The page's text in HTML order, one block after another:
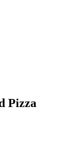
Pizza